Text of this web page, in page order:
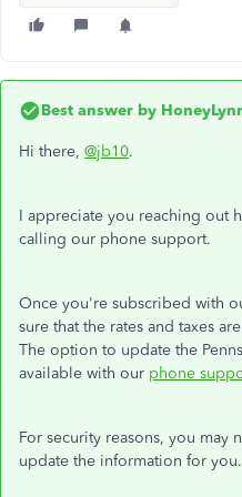
Best answer by
Hi there, @jb10.
I appreciate you reaching out
calling our phone support.
Once you're subscribed with
sure that the rates and taxes
The option to update the
available with our phone
For security reasons, you may
update the information for you.